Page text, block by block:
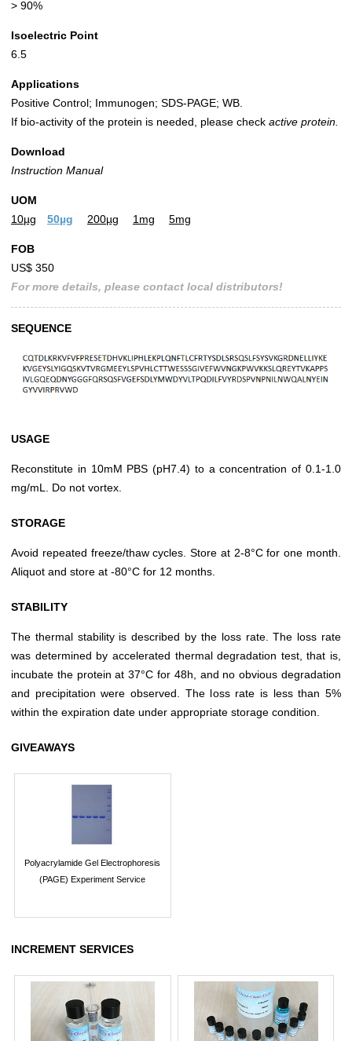
> 90%
Isoelectric Point
6.5
Applications
Positive Control; Immunogen; SDS-PAGE; WB.
If bio-activity of the protein is needed, please check active protein.
Download
Instruction Manual
UOM
10µg
50µg 200µg 1mg 5mg
FOB
US$ 350
For more details, please contact local distributors!
SEQUENCE
USAGE
Reconstitute in 10mM PBS (pH7.4) to a concentration of 0.1-1.0
mg/mL. Do not vortex.
STORAGE
Avoid repeated freeze/thaw cycles. Store at 2-8°C for one month.
Aliquot and store at -80°C for 12 months.
STABILITY
The thermal stability is described by the loss rate. The loss rate
was determined by accelerated thermal degradation test, that is,
incubate the protein at 37°C for 48h, and no obvious degradation
and precipitation were observed. The loss rate is less than 5%
within the expiration date under appropriate storage condition.
GIVEAWAYS
Polyacrylamide Gel Electrophoresis
(PAGE) Experiment Service
INCREMENT SERVICES